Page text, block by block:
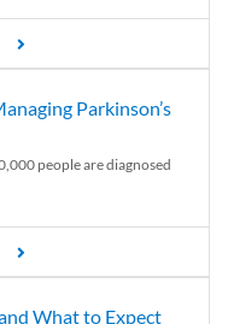
Parkinson’s
people are diagnosed
What to Expect